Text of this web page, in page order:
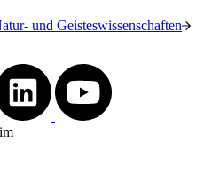
und Geisteswissenschaften